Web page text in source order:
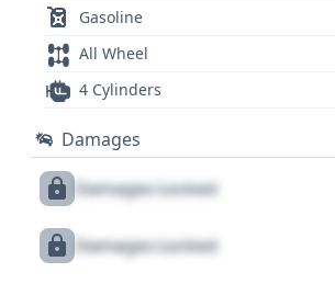
Gasoline
All Wheel
4 Cylinders
Damages
Damages Locked
Damages Locked